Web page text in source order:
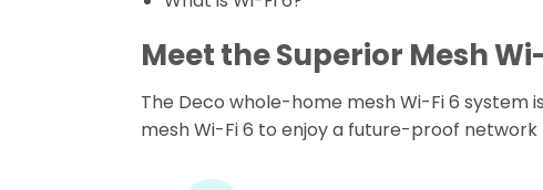
Meet the Superior Mesh
The Deco whole-home mesh Wi-Fi 6 system
mesh Wi-Fi 6 to enjoy a future-proof